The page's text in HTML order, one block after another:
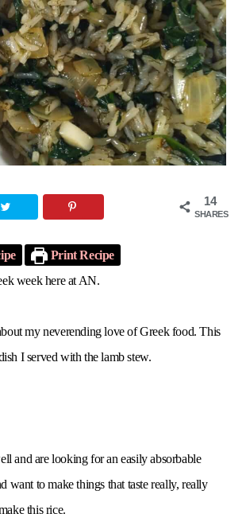
o
o
k
e
r
g
r
a
m
e
s
t
b
e
14
SHARES
Print Recipe
week here at AN.
my neverending love of Greek food. This
I served with the lamb stew.
and are looking for an easily absorbable
want to make things that taste really, really
this rice.